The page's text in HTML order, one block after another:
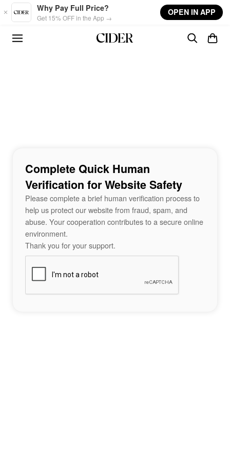
Skip to main content
Why Pay Full Price?
Get 15% OFF in the App →
OPEN IN APP
Complete Quick Human
Verification for Website Safety
Please complete a brief human verification process to
help us protect our website from fraud, spam, and
abuse. Your cooperation contributes to a secure online
environment.
Thank you for your support.